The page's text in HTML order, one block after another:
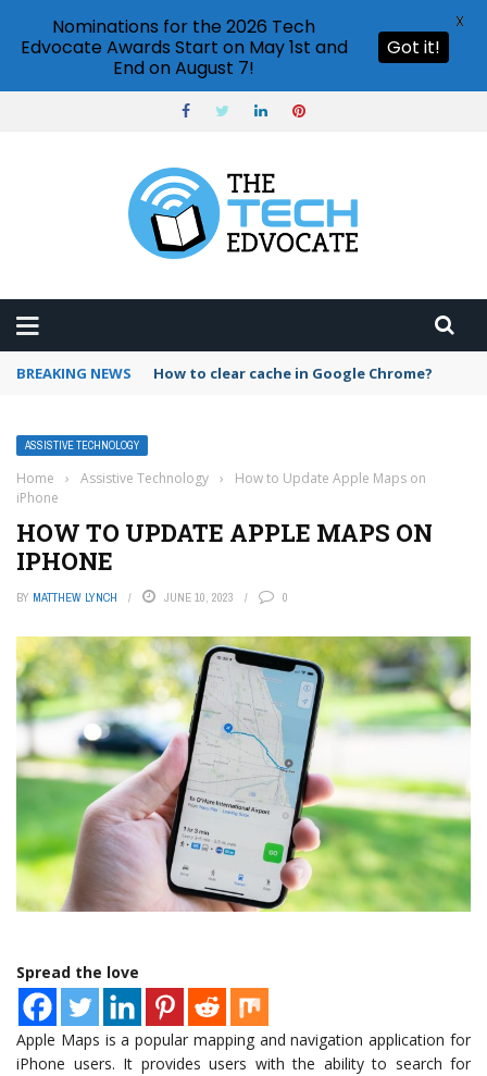
BREAKING NEWS PowerPoint design ideas feature
ASSISTIVE TECHNOLOGY
Home › Assistive Technology ›
How to Update Apple Maps on
iPhone
HOW TO UPDATE APPLE MAPS ON
IPHONE
BY MATTHEW LYNCH JUNE 10, 2023 0
Spread the love
Apple Maps is a popular mapping and navigation application for
iPhone users. It provides users with the ability to search for
Nominations for the 2026 Tech
Edvocate Awards Start on May 1st and
End on August 7!
Got it!
X